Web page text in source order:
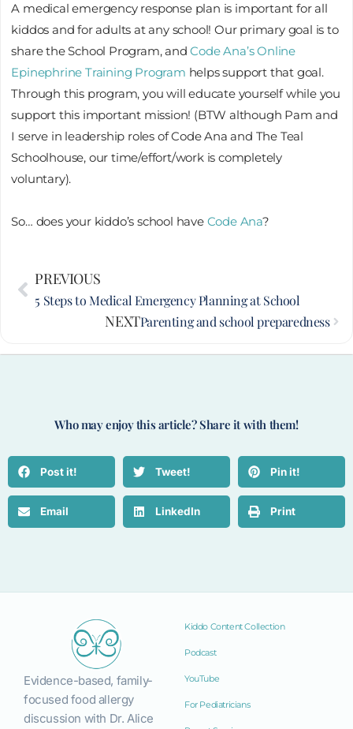
A medical emergency response plan is important for all
kiddos and for adults at any school! Our primary goal is to
share the School Program, andCode Ana’s Online
Epinephrine Training Program helps support that goal.
Through this program, you will educate yourself while you
support this important mission! (BTW although Pam and
I serve in leadership roles of Code Ana and The Teal
Schoolhouse, our time/effort/work is completely
voluntary).
So… does your kiddo’s school have Code Ana?
Prev
PREVIOUS
5 Steps to Medical Emergency Planning at School
NEXTParenting and school preparedness
Who may enjoy this article? Share it with them!
Post it! Tweet! Pin it!
Email LinkedIn Print
Evidence-based, family-
focused food allergy
discussion with Dr. Alice
Kiddo Content Collection
Podcast
YouTube
For Pediatricians